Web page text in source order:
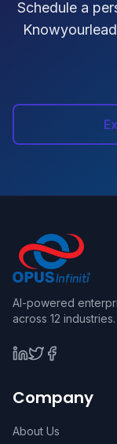
Schedule a
AI-powered
across 12 industries.
Company
About Us